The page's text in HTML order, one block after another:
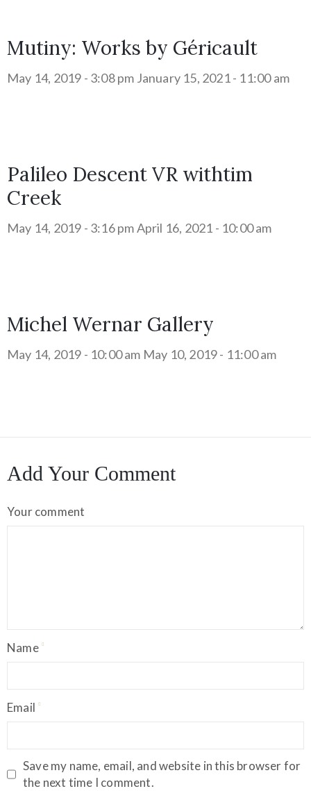
Mutiny: Works by Géricault
May 14, 2019 - 3:08 pm January 15, 2021 - 11:00 am
Palileo Descent VR withtim
Creek
May 14, 2019 - 3:16 pmApril 16, 2021 - 10:00 am
Michel Wernar Gallery
May 14, 2019 - 10:00 am May 10, 2019 - 11:00 am
Add Your Comment
Your comment
Name
Email
Save my name, email, and website in this browser for
the next time I comment.